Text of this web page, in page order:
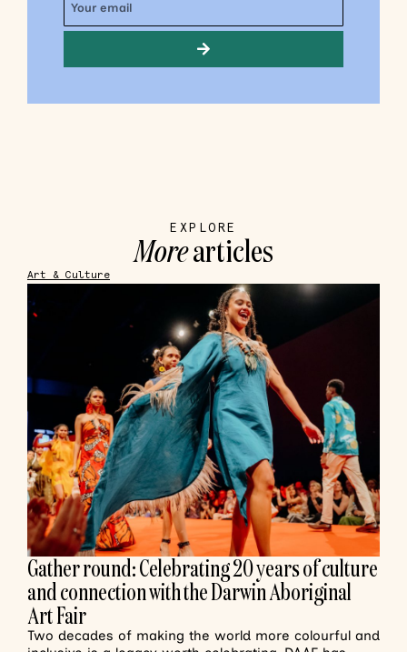
EXPLORE
Morearticles
Art & Culture
Gather round: Celebrating 20 years of culture
and connection with the Darwin Aboriginal
Art Fair
Two decades of making the world more colourful and